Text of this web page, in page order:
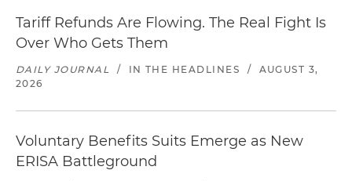
Tariff Refunds Are Flowing. The Real Fight Is
Over Who Gets Them
DAILY JOURNAL / IN THE HEADLINES /
AUGUST 3,
2026
Voluntary Benefits Suits Emerge as New
ERISA Battleground